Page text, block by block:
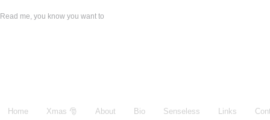
Read me, you know you want to
Home Xmas 🎅 About Bio Senseless Links